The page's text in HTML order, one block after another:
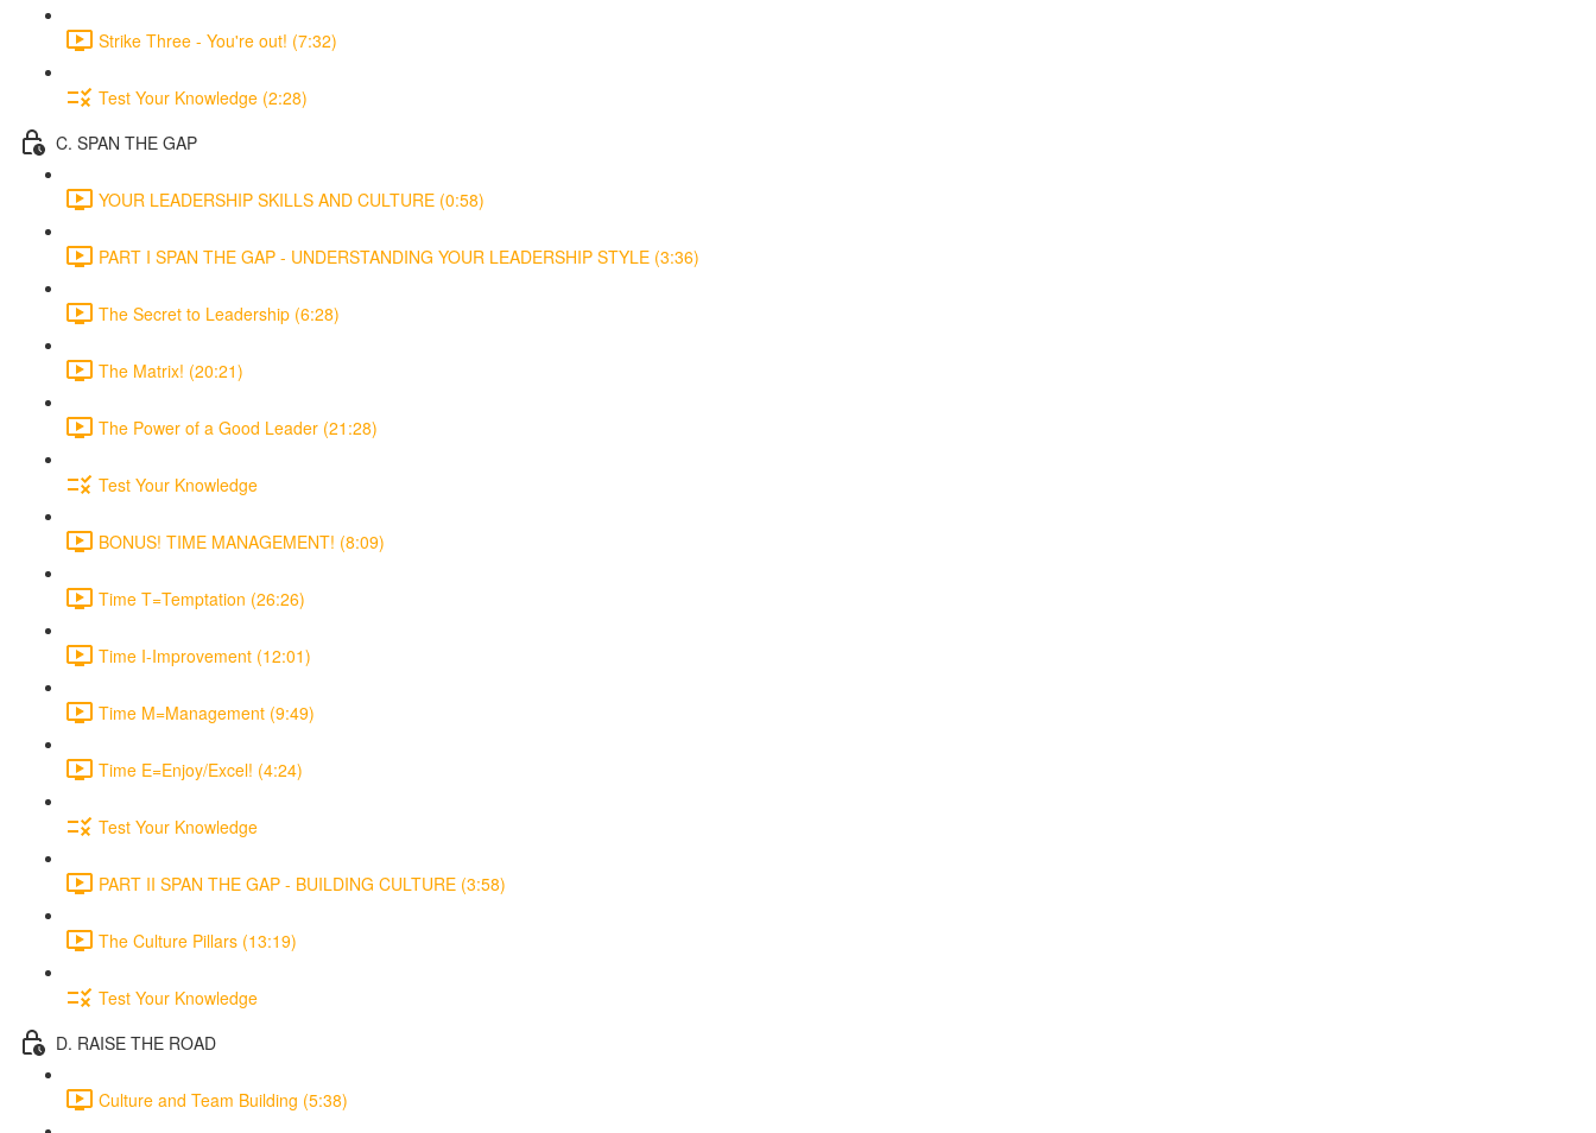
Strike Three - You're out! (7:32)
Test Your Knowledge (2:28)
C. SPAN THE GAP
YOUR LEADERSHIP SKILLS AND CULTURE (0:58)
PART I SPAN THE GAP - UNDERSTANDING YOUR LEADERSHIP STYLE (3:36)
The Secret to Leadership (6:28)
The Matrix! (20:21)
The Power of a Good Leader (21:28)
Test Your Knowledge
BONUS! TIME MANAGEMENT! (8:09)
Time T=Temptation (26:26)
Time I-Improvement (12:01)
Time M=Management (9:49)
Time E=Enjoy/Excel! (4:24)
Test Your Knowledge
PART II SPAN THE GAP - BUILDING CULTURE (3:58)
The Culture Pillars (13:19)
Test Your Knowledge
D. RAISE THE ROAD
Culture and Team Building (5:38)